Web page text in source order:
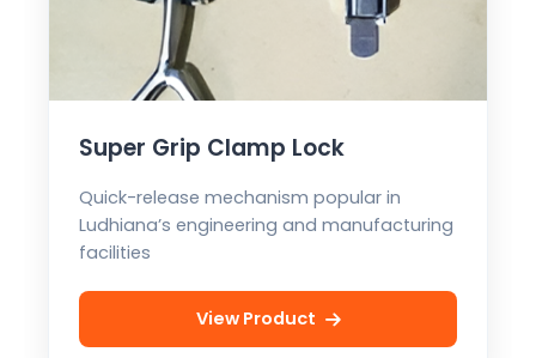
Super Grip Clamp Lock
Quick-release mechanism popular in
Ludhiana’s engineering and manufacturing
facilities
View Product